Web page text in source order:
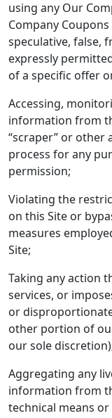
using any Our
Company
speculative, false,
expressly
of a specific offer
Accessing,
information from
“scraper” or other
process for any
permission;
Violating the
on this Site or
measures
Site;
Taking any action
services, or
or
other portion of
our sole
Aggregating any
information from
technical means